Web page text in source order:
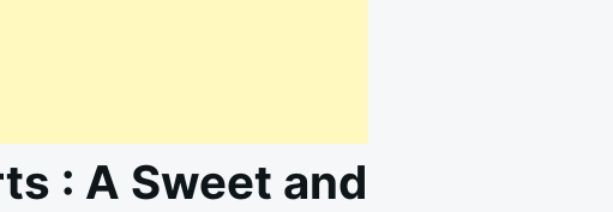
: A Sweet and